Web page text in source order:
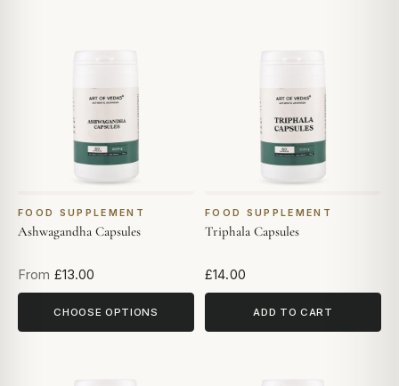
FOOD SUPPLEMENT
Ashwagandha Capsules
From £13.00
CHOOSE OPTIONS
FOOD SUPPLEMENT
Triphala Capsules
£14.00
ADD TO CART